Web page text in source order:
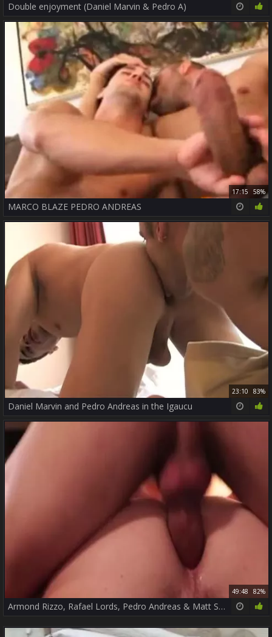
Double enjoyment (Daniel Marvin & Pedro A)
17:15 58%
MARCO BLAZE PEDRO ANDREAS
23:10 83%
Daniel Marvin and Pedro Andreas in the Igaucu
49:48 82%
Armond Rizzo, Rafael Lords, Pedro Andreas & Matt Stevens